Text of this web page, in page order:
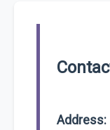
Address: